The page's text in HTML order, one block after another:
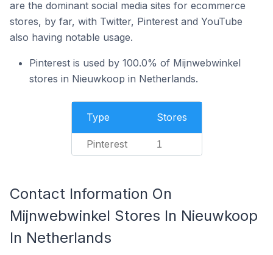
are the dominant social media sites for ecommerce
stores, by far, with Twitter, Pinterest and YouTube
also having notable usage.
Pinterest is used by 100.0% of Mijnwebwinkel
stores in Nieuwkoop in Netherlands.
Type Stores
Pinterest 1
Contact Information On
Mijnwebwinkel Stores In Nieuwkoop
In Netherlands